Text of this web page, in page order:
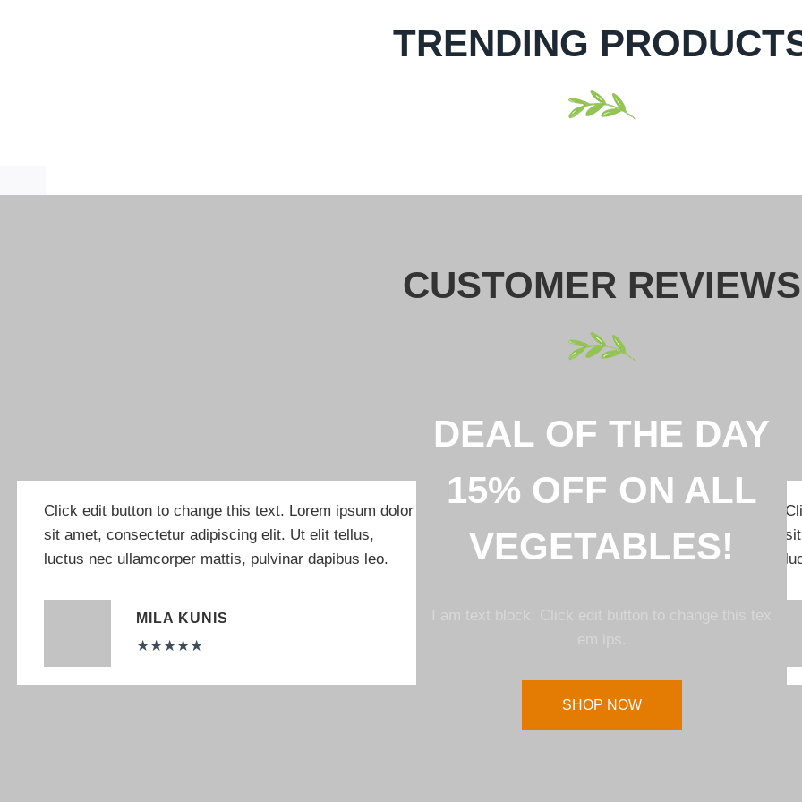
TRENDING
CUSTOMER REVIEWS
Click edit button to change this text. Lorem ipsum dolor
sit amet, consectetur adipiscing elit. Ut elit tellus,
luctus nec ullamcorper mattis, pulvinar dapibus leo.
MILA KUNIS
★★★★★
DEAL OF THE DAY
15% OFF ON ALL
VEGETABLES!
SHOP NOW